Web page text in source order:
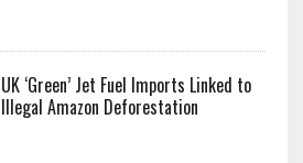
UK ‘Green’ Jet Fuel Imports Linked to
Illegal Amazon Deforestation